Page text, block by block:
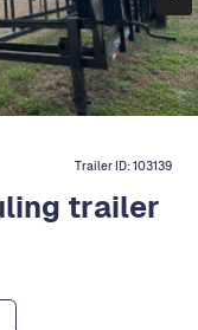
Trailer ID:103139
trailer